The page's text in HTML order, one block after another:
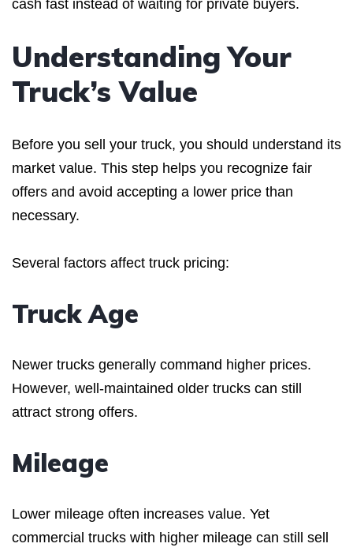
cash fast instead of waiting for private buyers.
Understanding Your
Truck’s Value
Before you sell your truck, you should understand its
market value. This step helps you recognize fair
offers and avoid accepting a lower price than
necessary.
Several factors affect truck pricing:
Truck Age
Newer trucks generally command higher prices.
However, well-maintained older trucks can still
attract strong offers.
Mileage
Lower mileage often increases value. Yet
commercial trucks with higher mileage can still sell